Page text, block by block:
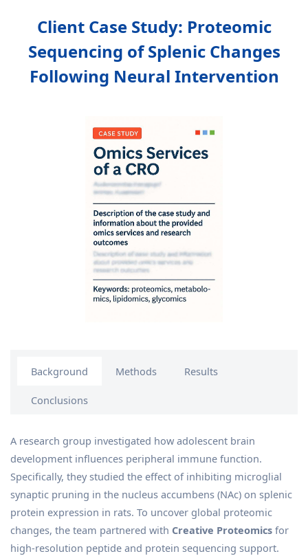
Client Case Study: Proteomic
Sequencing of Splenic Changes
Following Neural Intervention
Background Methods Results
Conclusions
A research group investigated how adolescent brain
development influences peripheral immune function.
Specifically, they studied the effect of inhibiting microglial
synaptic pruning in the nucleus accumbens (NAc) on splenic
protein expression in rats. To uncover global proteomic
changes, the team partnered with Creative Proteomics for
high-resolution peptide and protein sequencing support.